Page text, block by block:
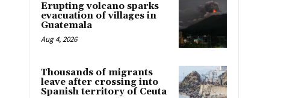
Erupting volcano sparks
evacuation of villages in
Guatemala
Aug 4, 2026
Thousands of migrants
leave after crossing into
Spanish territory of Ceuta